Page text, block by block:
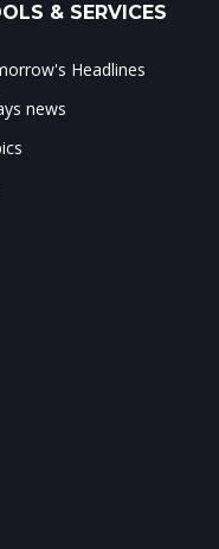
& SERVICES
Headlines
news